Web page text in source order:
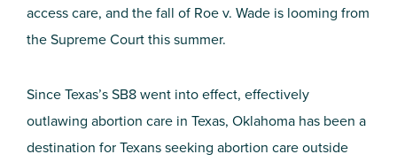
access care, and the fall of Roe v. Wade is looming from
the Supreme Court this summer.
Since Texas’s SB8 went into effect, effectively
outlawing abortion care in Texas, Oklahoma has been a
destination for Texans seeking abortion care outside